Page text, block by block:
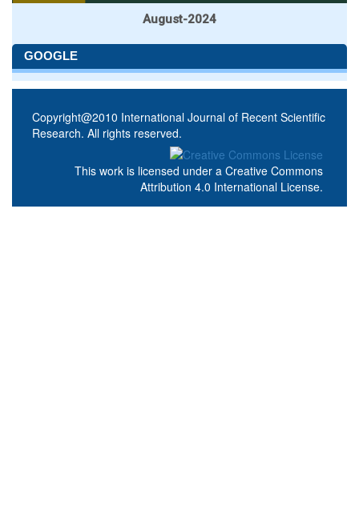
August-2024
GOOGLE
Copyright@2010 International Journal of Recent Scientific
Research. All rights reserved.
This work is licensed under a Creative Commons
Attribution 4.0 International License.